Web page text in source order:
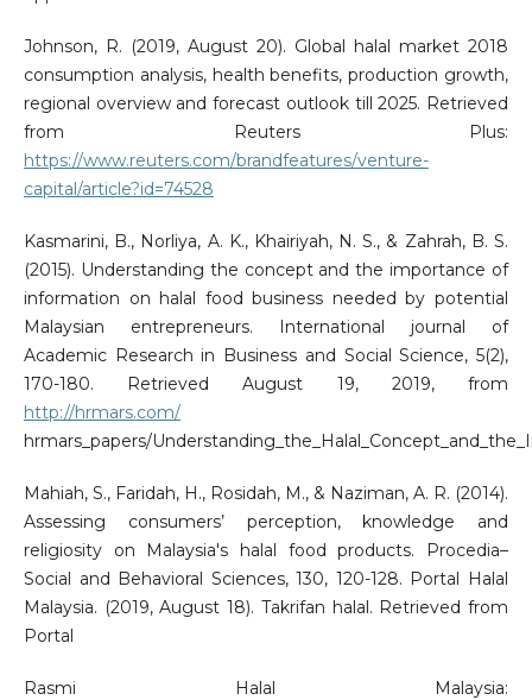
Johnson, R. (2019, August 20). Global halal market 2018
consumption analysis, health benefits, production growth,
regional overview and forecast outlook till 2025. Retrieved
from Reuters Plus:
https://www.reuters.com/brandfeatures/venture-
capital/article?id=74528
Kasmarini, B., Norliya, A. K., Khairiyah, N. S., & Zahrah, B. S.
(2015). Understanding the concept and the importance of
information on halal food business needed by potential
Malaysian entrepreneurs. International journal of
Academic Research in Business and Social Science, 5(2),
170-180. Retrieved August 19, 2019, from
http://hrmars.com/
hrmars_papers/
Mahiah, S., Faridah, H., Rosidah, M., & Naziman, A. R. (2014).
Assessing consumers’ perception, knowledge and
religiosity on Malaysia's halal food products. Procedia–
Social and Behavioral Sciences, 130, 120-128. Portal Halal
Malaysia. (2019, August 18). Takrifan halal. Retrieved from
Portal
Rasmi Halal Malaysia: